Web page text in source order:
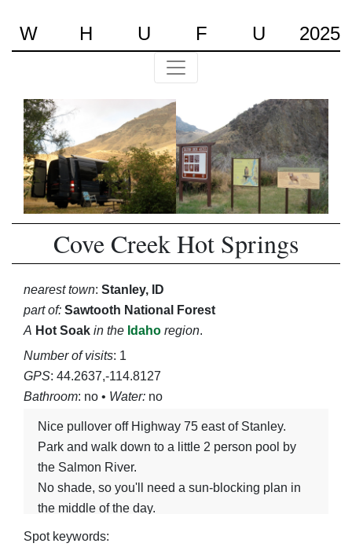
W H U F U 2025
Cove Creek Hot Springs
nearest town: Stanley, ID
part of: Sawtooth National Forest
A Hot Soak in the Idaho region.
Number of visits: 1
GPS: 44.2637,-114.8127
Bathroom: no • Water: no
Nice pullover off Highway 75 east of Stanley.
Park and walk down to a little 2 person pool by
the Salmon River.
No shade, so you'll need a sun-blocking plan in
the middle of the day.
Spot keywords: